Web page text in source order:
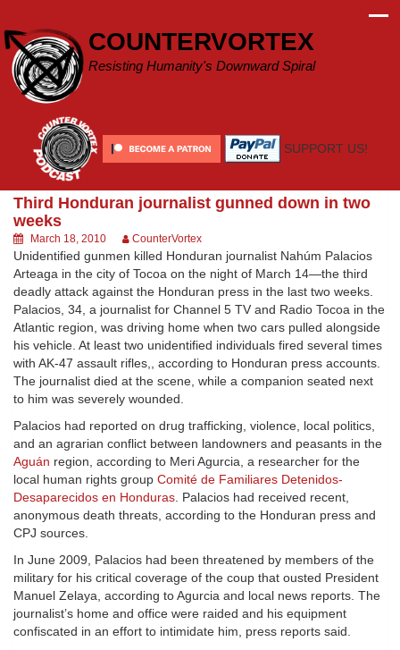
content
COUNTERVORTEX
Resisting Humanity's Downward Spiral
SUPPORT US!
Third Honduran journalist gunned down in two
weeks
March 18, 2010 CounterVortex
Unidentified gunmen killed Honduran journalist Nahúm Palacios
Arteaga in the city of Tocoa on the night of March 14—the third
deadly attack against the Honduran press in the last two weeks.
Palacios, 34, a journalist for Channel 5 TV and Radio Tocoa in the
Atlantic region, was driving home when two cars pulled alongside
his vehicle. At least two unidentified individuals fired several times
with AK-47 assault rifles,, according to Honduran press accounts.
The journalist died at the scene, while a companion seated next
to him was severely wounded.
Palacios had reported on drug trafficking, violence, local politics,
and an agrarian conflict between landowners and peasants in the
Aguán region, according to Meri Agurcia, a researcher for the
local human rights group Comité de Familiares Detenidos-
Desaparecidos en Honduras. Palacios had received recent,
anonymous death threats, according to the Honduran press and
CPJ sources.
In June 2009, Palacios had been threatened by members of the
military for his critical coverage of the coup that ousted President
Manuel Zelaya, according to Agurcia and local news reports. The
journalist’s home and office were raided and his equipment
confiscated in an effort to intimidate him, press reports said.